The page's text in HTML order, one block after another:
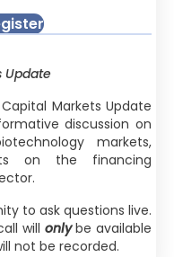
Update
Markets Update
discussion on
markets,
on the financing
to ask questions live.
will onlybe available
not be recorded.